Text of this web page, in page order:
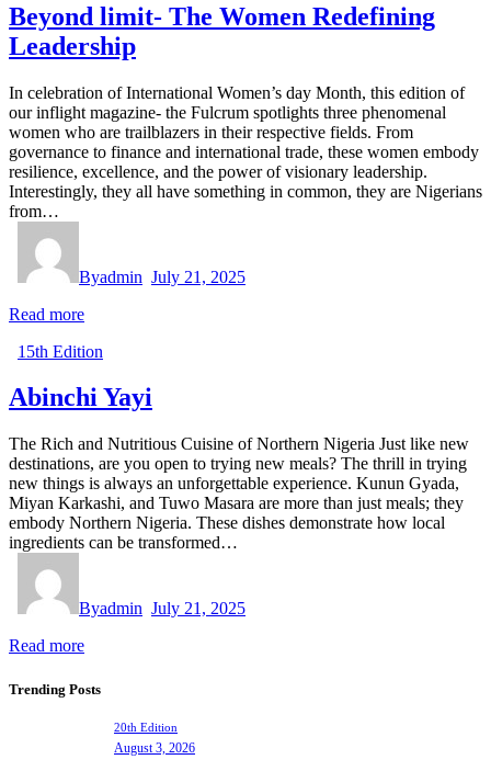
Beyond limit- The Women Redefining
Leadership
In celebration of International Women’s day Month, this edition of
our inflight magazine- the Fulcrum spotlights three phenomenal
women who are trailblazers in their respective fields. From
governance to finance and international trade, these women embody
resilience, excellence, and the power of visionary leadership.
Interestingly, they all have something in common, they are Nigerians
from…
Byadmin July 21, 2025
Read more
15th Edition
Abinchi Yayi
The Rich and Nutritious Cuisine of Northern Nigeria Just like new
destinations, are you open to trying new meals? The thrill in trying
new things is always an unforgettable experience. Kunun Gyada,
Miyan Karkashi, and Tuwo Masara are more than just meals; they
embody Northern Nigeria. These dishes demonstrate how local
ingredients can be transformed…
Byadmin July 21, 2025
Read more
Trending Posts
20th Edition
August 3, 2026